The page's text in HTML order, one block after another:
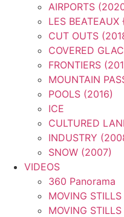
AIRPORTS
LES
CUT OUTS
COVERED
FRONTIERS
MOUNTAIN
POOLS (2016)
ICE
CULTURED
INDUSTRY
SNOW (2007)
VIDEOS
360 Panorama
MOVING
MOVING